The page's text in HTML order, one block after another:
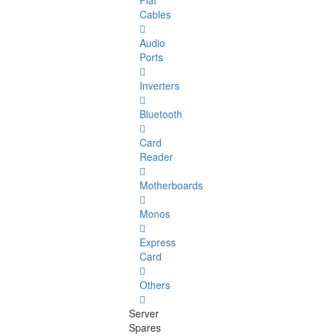
Cables
Audio
Ports
Inverters
Bluetooth
Card
Reader
Motherboards
Monos
Express
Card
Others
Server
Spares